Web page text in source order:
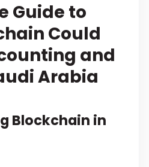
Guide to
Could
and
Arabia
Blockchain in